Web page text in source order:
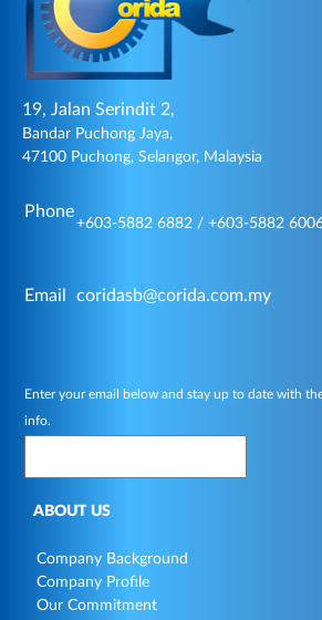
19, Jalan Serindit 2,
Bandar Puchong Jaya,
47100 Puchong, Selangor, Malaysia
Phone
+603-5882 6882 / +603-5882
Email coridasb@corida.com.my
Enter your email below and stay up to date with
info.
ABOUT US
Company Background
Company Profile
Our Commitment